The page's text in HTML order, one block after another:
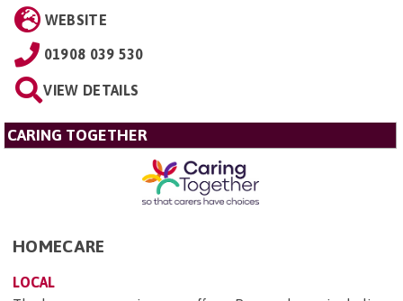
WEBSITE
01908 039 530
VIEW DETAILS
CARING TOGETHER
HOMECARE
LOCAL